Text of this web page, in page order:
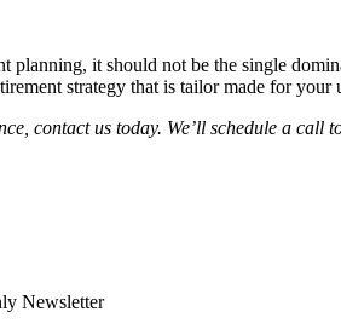
it should not be the single
strategy that is tailor made for
contact us today. We’ll schedule a call
Newsletter